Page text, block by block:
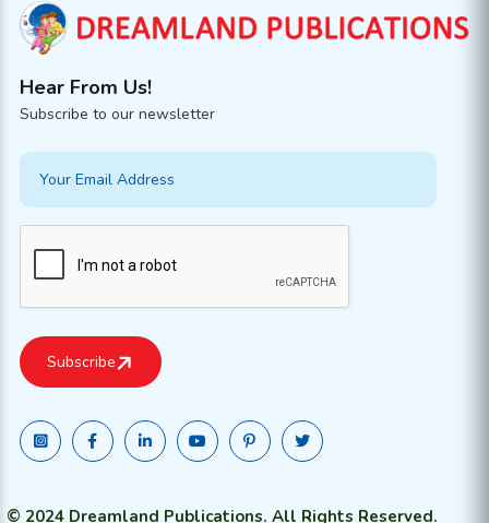
Hear From Us!
Subscribe to our newsletter
© 2024 Dreamland Publications. All Rights Reserved.